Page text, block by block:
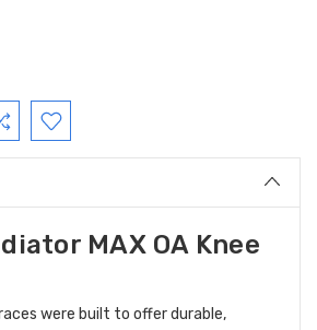
MAX OA Knee
were built to offer durable,